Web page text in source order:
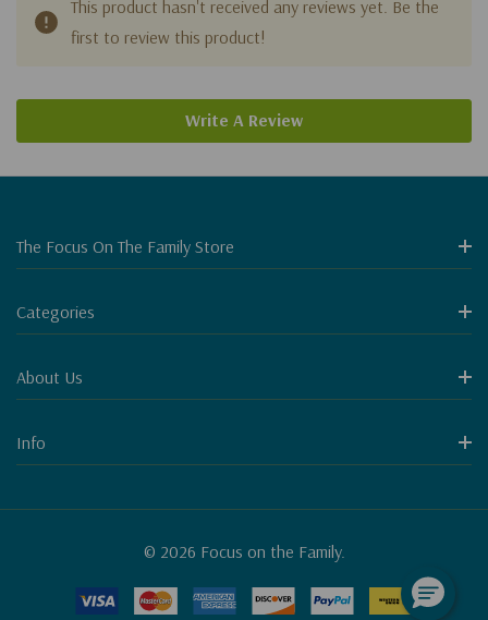
This product hasn't received any reviews yet. Be the
first to review this product!
Write A Review
The Focus On The Family Store
Categories
About Us
Info
© 2026 Focus on the Family.